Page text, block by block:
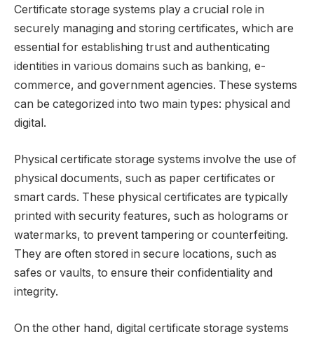
Certificate storage systems play a crucial role in
securely managing and storing certificates, which are
essential for establishing trust and authenticating
identities in various domains such as banking, e-
commerce, and government agencies. These systems
can be categorized into two main types: physical and
digital.
Physical certificate storage systems involve the use of
physical documents, such as paper certificates or
smart cards. These physical certificates are typically
printed with security features, such as holograms or
watermarks, to prevent tampering or counterfeiting.
They are often stored in secure locations, such as
safes or vaults, to ensure their confidentiality and
integrity.
On the other hand, digital certificate storage systems